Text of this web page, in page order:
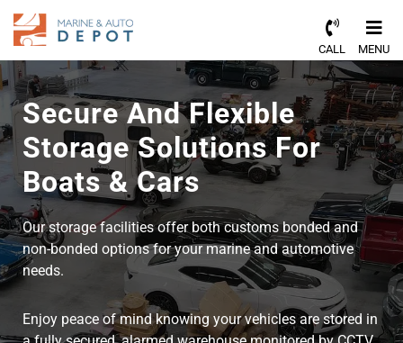
CALL MENU
Secure And Flexible
Storage Solutions For
Boats & Cars
Our storage facilities offer both customs bonded and
non-bonded options for your marine and automotive
needs.
Enjoy peace of mind knowing your vehicles are stored in